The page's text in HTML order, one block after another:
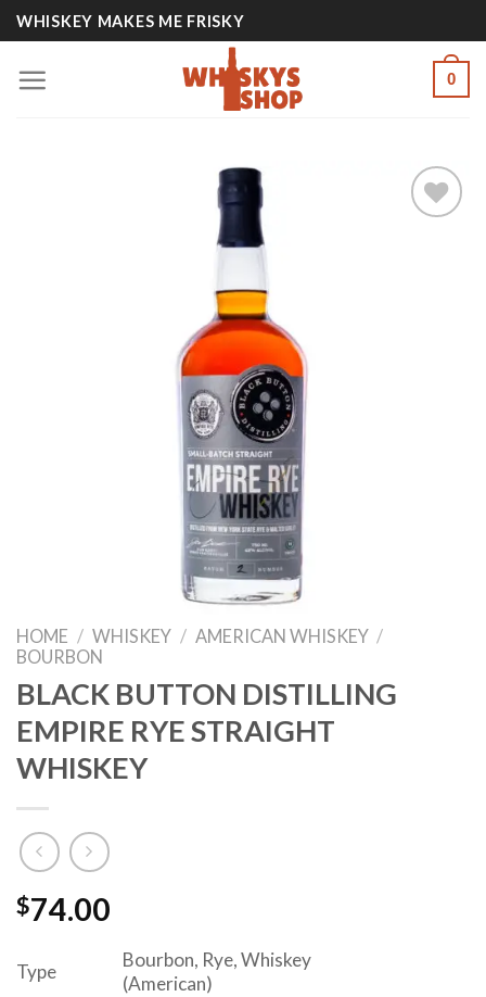
Skip
to
content
WHISKEY MAKES ME FRISKY
0
HOME / WHISKEY / AMERICAN WHISKEY /
BOURBON
BLACK BUTTON DISTILLING
EMPIRE RYE STRAIGHT
WHISKEY
$74.00
Type
Bourbon, Rye, Whiskey
(American)